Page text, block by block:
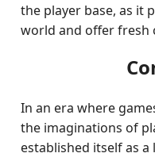
the player base, as it
world and offer fresh
In an era where
the imaginations of
established itself as